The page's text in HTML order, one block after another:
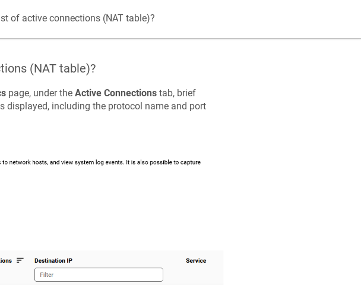
of active connections (NAT table)?
(NAT table)?
page, under the Active Connectionstab, brief
including the protocol name and port